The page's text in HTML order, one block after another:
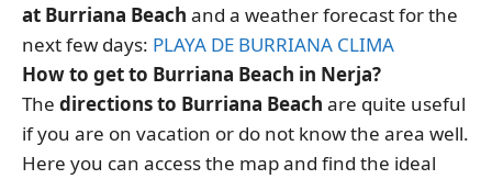
at Burriana Beach and a weather forecast for the
next few days: PLAYA DE BURRIANA CLIMA
How to get to Burriana Beach in Nerja?
The directions to Burriana Beach are quite useful
if you are on vacation or do not know the area well.
Here you can access the map and find the ideal